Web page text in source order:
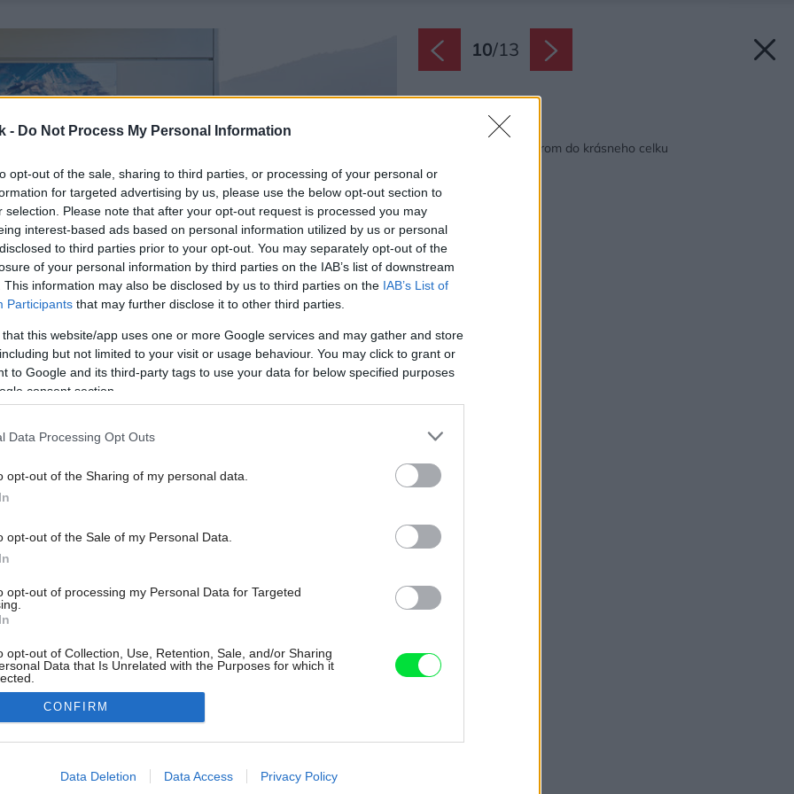
- Do Not Process My Personal Information
opt-out of the sale, sharing to third parties, or processing of your personal or
for targeted advertising by us, please use the below opt-out section to
selection. Please note that after your opt-out request is processed you may
interest-based ads based on personal information utilized by us or personal
to third parties prior to your opt-out. You may separately opt-out of the
of your personal information by third parties on the IAB’s list of downstream
This information may also be disclosed by us to third parties on the IAB’s List of
Participants that may further disclose it to other third parties.
that this website/app uses one or more Google services and may gather and store
but not limited to your visit or usage behaviour. You may click to grant or
to Google and its third-party tags to use your data for below specified purposes
consent section.
Data Processing Opt Outs
opt-out of the Sharing of my personal data.
opt-out of the Sale of my Personal Data.
opt-out of processing my Personal Data for Targeted
opt-out of Collection, Use, Retention, Sale, and/or Sharing
Data that Is Unrelated with the Purposes for which it
allow Google to enable storage related to advertising like cookies on
CONFIRM
Data Deletion Data Access Privacy Policy
10/13
Späť na článok:
Ako spojili dom s jazerom do krásneho celku